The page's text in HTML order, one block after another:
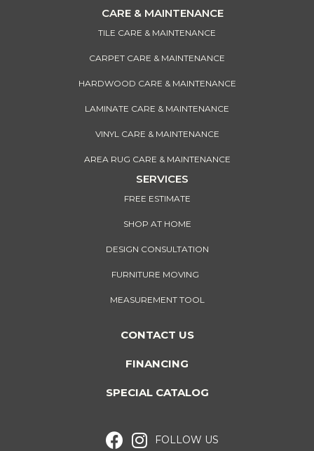
CARE & MAINTENANCE
TILE CARE & MAINTENANCE
CARPET CARE & MAINTENANCE
HARDWOOD CARE & MAINTENANCE
LAMINATE CARE & MAINTENANCE
VINYL CARE & MAINTENANCE
AREA RUG CARE & MAINTENANCE
SERVICES
FREE ESTIMATE
SHOP AT HOME
DESIGN CONSULTATION
FURNITURE MOVING
MEASUREMENT TOOL
CONTACT US
FINANCING
SPECIAL CATALOG
FOLLOW US